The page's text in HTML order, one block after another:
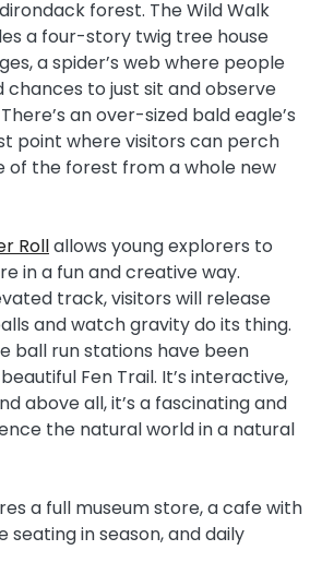
forest. The Wild Walk
a four-story twig tree house
a spider’s web where people
chances to just sit and observe
an over-sized bald eagle’s
point where visitors can perch
of the forest from a whole new
Rollallows young explorers to
in a fun and creative way.
track, visitors will release
and watch gravity do its thing.
ball run stations have been
Fen Trail. It’s interactive,
above all, it’s a fascinating and
the natural world in a natural
a full museum store, a cafe with
seating in season, and daily